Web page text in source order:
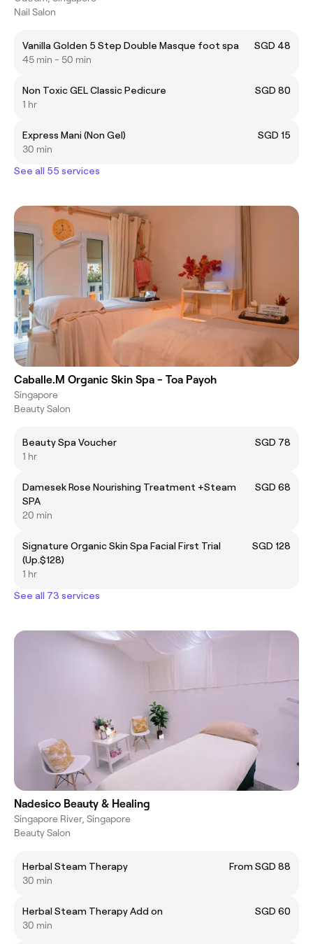
Nail Salon
Vanilla Golden 5 Step Double Masque foot spa
SGD 48
45 min - 50 min
Non Toxic GEL Classic Pedicure
SGD 80
1 hr
Express Mani (Non Gel)
SGD 15
30 min
See all 55 services
Caballe.M Organic Skin Spa - Toa Payoh
Singapore
Beauty Salon
Beauty Spa Voucher
SGD 78
1 hr
Damesek Rose Nourishing Treatment +Steam
SPA
SGD 68
20 min
Signature Organic Skin Spa Facial First Trial
(Up.$128)
SGD 128
1 hr
See all 73 services
Nadesico Beauty & Healing
Singapore River, Singapore
Beauty Salon
Herbal Steam Therapy
From SGD 88
30 min
Herbal Steam Therapy Add on
SGD 60
30 min